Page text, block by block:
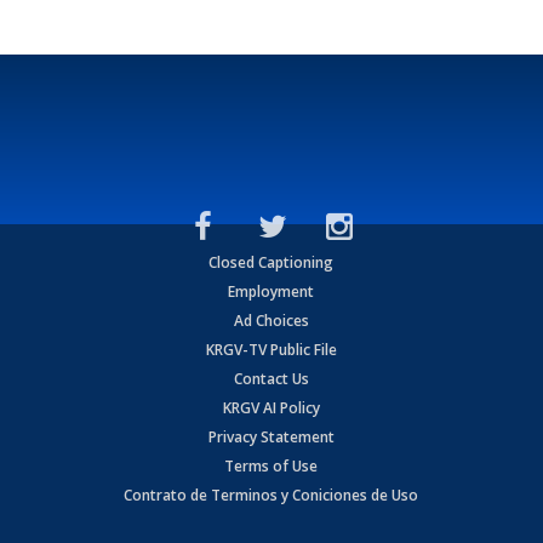
Closed Captioning
Employment
Ad Choices
KRGV-TV Public File
Contact Us
KRGV AI Policy
Privacy Statement
Terms of Use
Contrato de Terminos y Coniciones de Uso